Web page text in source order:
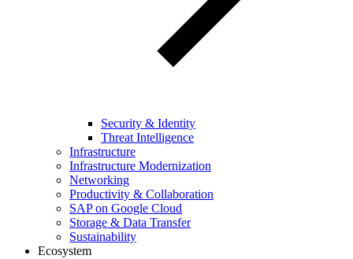
Security & Identity
Threat Intelligence
Infrastructure
Infrastructure Modernization
Networking
Productivity & Collaboration
SAP on Google Cloud
Storage & Data Transfer
Sustainability
Ecosystem